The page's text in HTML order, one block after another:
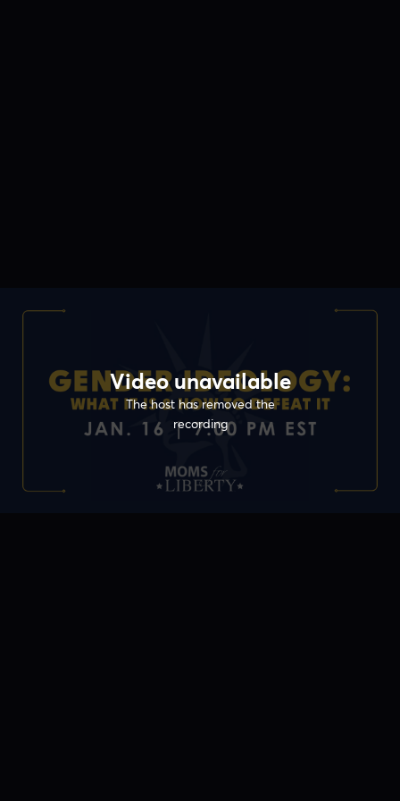
Video unavailable
The host has removed the
recording